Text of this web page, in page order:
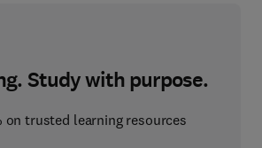
Study with purpose.
on trusted learning resources